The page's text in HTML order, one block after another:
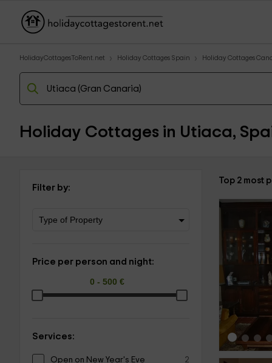
HolidayCottagesToRent.net Holiday Cottages Spain Holiday Cottages
Holiday Cottages in Utiaca,
Filter by:
Price per person and night:
Services:
Open on New Year's Eve 2
Top 2 most
‹